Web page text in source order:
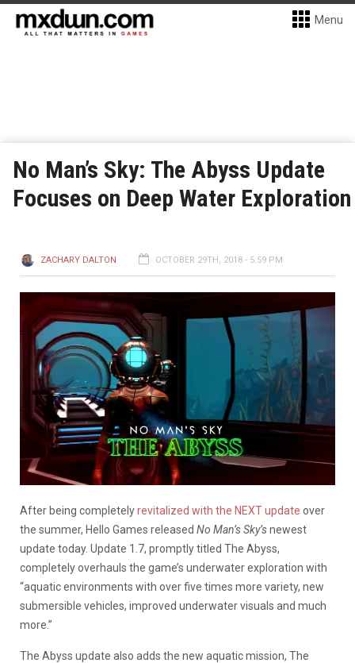
Menu
No Man’s Sky: The Abyss Update
Focuses on Deep Water Exploration
ZACHARY DALTON OCTOBER 29TH, 2018 - 5:59 PM
After being completelyrevitalized with the NEXT update over
the summer, Hello Games released No Man’s Sky’snewest
update today. Update 1.7, promptly titled The Abyss,
completely overhauls the game’s underwater exploration with
“aquatic environments with over five times more variety, new
submersible vehicles, improved underwater visuals and much
more.”
The Abyss update also adds the new aquatic mission, The